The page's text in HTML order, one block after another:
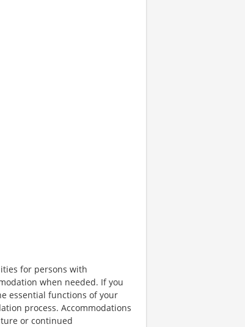
for persons with
when needed. If you
essential functions of your
process. Accommodations
or continued